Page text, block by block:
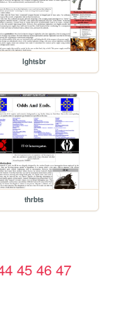
lghtsbr
thrbts
45 46 47